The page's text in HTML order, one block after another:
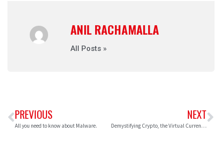
ANIL RACHAMALLA
All Posts »
PREVIOUS
All you need to know about Malware.
NEXT
Demystifying Crypto, the Virtual Currencies.